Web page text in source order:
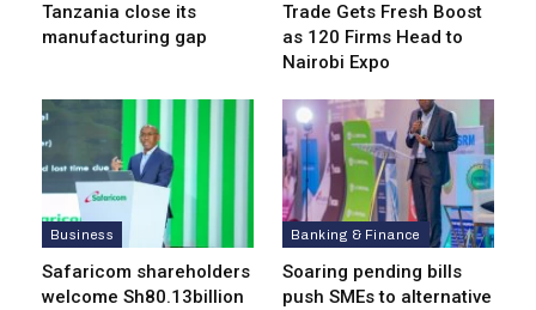
Tanzania close its
manufacturing gap
Trade Gets Fresh Boost
as 120 Firms Head to
Nairobi Expo
Business
Safaricom shareholders
welcome Sh80.13billion
Banking & Finance
Soaring pending bills
push SMEs to alternative